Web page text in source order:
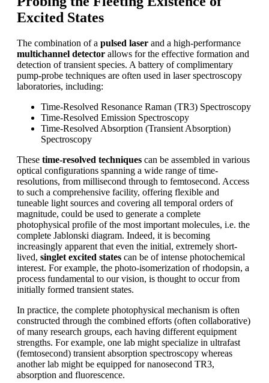
Excited States
The combination of a pulsed laser and a high-performance
multichannel detector allows for the effective formation and
detection of transient species. A battery of complimentary
pump-probe techniques are often used in laser spectroscopy
laboratories, including:
Time-Resolved Resonance Raman (TR3) Spectroscopy
Time-Resolved Emission Spectroscopy
Time-Resolved Absorption (Transient Absorption)
Spectroscopy
These time-resolved techniques can be assembled in various
optical configurations spanning a wide range of time-
resolutions, from millisecond through to femtosecond. Access
to such a comprehensive facility, offering flexible and
tuneable light sources and covering all temporal orders of
magnitude, could be used to generate a complete
photophysical profile of the most important molecules, i.e. the
complete Jablonski diagram. Indeed, it is becoming
increasingly apparent that even the initial, extremely short-
lived, singlet excited states can be of intense photochemical
interest. For example, the photo-isomerization of rhodopsin, a
process fundamental to our vision, is thought to occur from
initially formed transient states.
In practice, the complete photophysical mechanism is often
constructed through the combined efforts (often collaborative)
of many research groups, each having different equipment
strengths. For example, one lab might specialize in ultrafast
(femtosecond) transient absorption spectroscopy whereas
another lab might be equipped for nanosecond TR3,
absorption and fluorescence.